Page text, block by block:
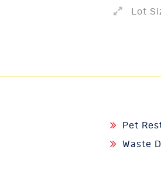
Lot
Pet
Waste